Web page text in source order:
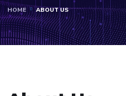
HOME ABOUT US